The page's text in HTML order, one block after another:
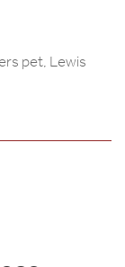
pet, Lewis